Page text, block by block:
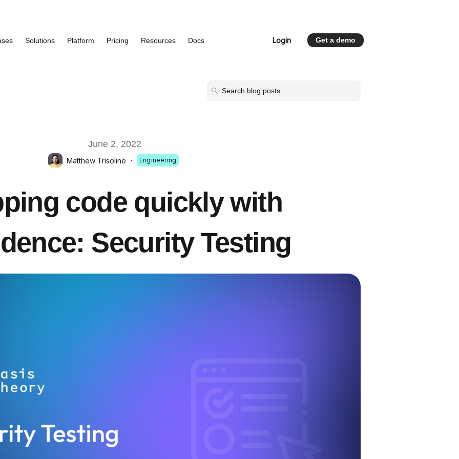
Show submenu for Use Cases
Solutions
Show submenu for Solutions
Platform
Show submenu for Platform
Pricing Resources
Show submenu for Resources
Docs Login Get a demo
June 2, 2022
Matthew Trisoline · Engineering
code quickly with
Security Testing